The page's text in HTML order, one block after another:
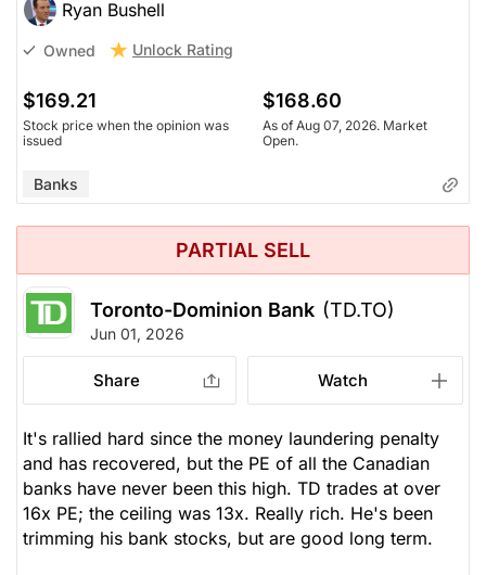
Ryan Bushell
Owned Unlock Rating
$169.21
Stock price when the opinion was
issued
$168.60
As of Aug 07, 2026. Market
Open.
Banks
PARTIAL SELL
Toronto-Dominion Bank (TD.TO)
Jun 01, 2026
Share Watch
It's rallied hard since the money laundering penalty
and has recovered, but the PE of all the Canadian
banks have never been this high. TD trades at over
16x PE; the ceiling was 13x. Really rich. He's been
trimming his bank stocks, but are good long term.